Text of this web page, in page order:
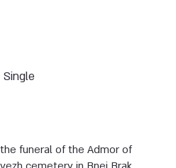
Single
funeral of the Admor of